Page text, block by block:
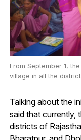
From September 1,
village in all the
Talking about the
said that currently,
districts of